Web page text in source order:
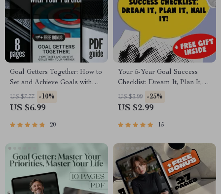
Goal Getters Together: How to
Set and Achieve Goals with
Your Partner | Couples Goal
Setting Guide | Relationship
Download
US $7.77 -10%
US $6.99
20
Your 5-Year Goal Success
Checklist: Dream It, Plan It,
Nail It! | Printable PDF
Checklist for How to Set 5
Digital Download
US $3.99 -25%
US $2.99
15